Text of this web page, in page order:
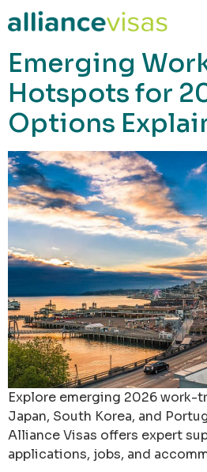
content
Emerging
Hotspots for
Options
Explore emerging 2026 work-
Japan, South Korea, and
Alliance Visas offers expert
applications, jobs, and